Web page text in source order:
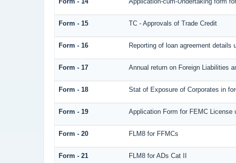
Form - 15 TC - Approvals of Trade Credit
Form - 16 Reporting of loan agreement details
Form - 17 Annual return on Foreign Liabilities
Form - 18 Stat of Exposure of Corporates in
Form - 19 Application Form for FEMC License
Form - 20 FLM8 for FFMCs
Form - 21 FLM8 for ADs Cat II